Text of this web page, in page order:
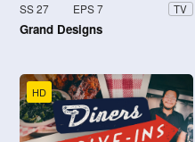
SS 27 EPS 7 TV
Grand Designs
HD